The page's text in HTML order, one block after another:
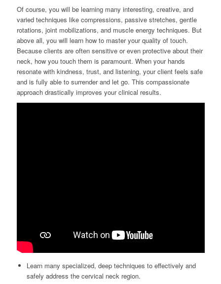
Of course, you will be learning many interesting, creative, and
varied techniques like compressions, passive stretches, gentle
rotations, joint mobilizations, and muscle energy techniques. But
above all, you will learn how to master your quality of touch.
Because clients are often sensitive or even protective about their
neck, how you touch them is paramount. When your hands
resonate with kindness, trust, and listening, your client feels safe
and is fully able to surrender and let go. This compassionate
approach drastically improves your clinical results.
Learn many specialized, deep techniques to effectively and
safely address the cervical neck region.